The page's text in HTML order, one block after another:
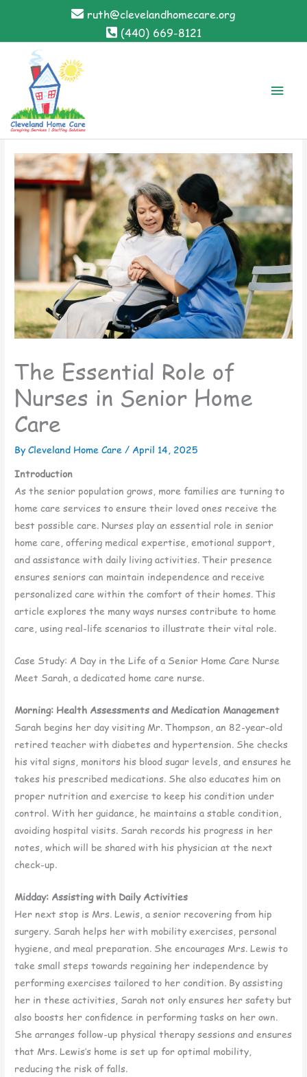
content
ruth@clevelandhomecare.org
(440) 669-8121
Main
The Essential Role of
Nurses in Senior Home
Care
By Cleveland Home Care / April 14, 2025
Introduction
As the senior population grows, more families are turning to
home care services to ensure their loved ones receive the
best possible care. Nurses play an essential role in senior
home care, offering medical expertise, emotional support,
and assistance with daily living activities. Their presence
ensures seniors can maintain independence and receive
personalized care within the comfort of their homes. This
article explores the many ways nurses contribute to home
care, using real-life scenarios to illustrate their vital role.
Case Study: A Day in the Life of a Senior Home Care Nurse
Meet Sarah, a dedicated home care nurse.
Morning: Health Assessments and Medication Management
Sarah begins her day visiting Mr. Thompson, an 82-year-old
retired teacher with diabetes and hypertension. She checks
his vital signs, monitors his blood sugar levels, and ensures he
takes his prescribed medications. She also educates him on
proper nutrition and exercise to keep his condition under
control. With her guidance, he maintains a stable condition,
avoiding hospital visits. Sarah records his progress in her
notes, which will be shared with his physician at the next
check-up.
Midday: Assisting with Daily Activities
Her next stop is Mrs. Lewis, a senior recovering from hip
surgery. Sarah helps her with mobility exercises, personal
hygiene, and meal preparation. She encourages Mrs. Lewis to
take small steps towards regaining her independence by
performing exercises tailored to her condition. By assisting
her in these activities, Sarah not only ensures her safety but
also boosts her confidence in performing tasks on her own.
She arranges follow-up physical therapy sessions and ensures
that Mrs. Lewis’s home is set up for optimal mobility,
reducing the risk of falls.